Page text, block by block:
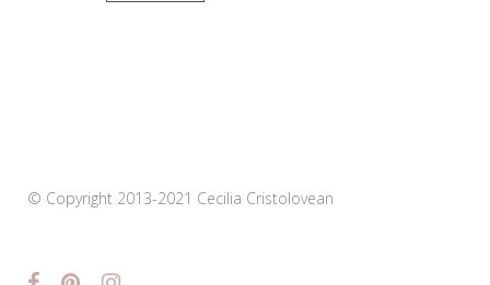
© Copyright 2013-2021 Cecilia Cristolovean